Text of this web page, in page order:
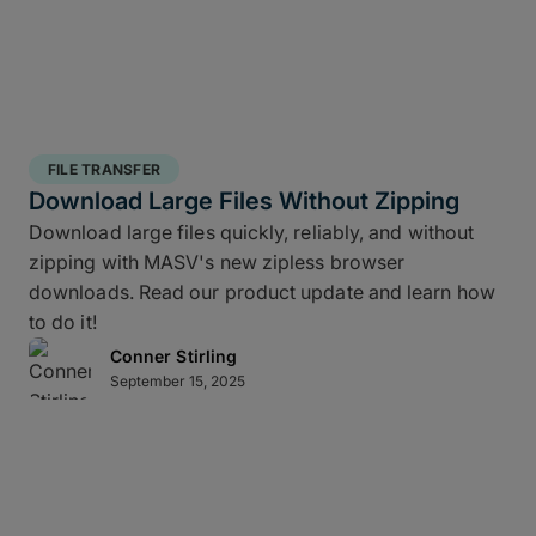
FILE TRANSFER
Download Large Files Without Zipping
Download large files quickly, reliably, and without
zipping with MASV's new zipless browser
downloads. Read our product update and learn how
to do it!
Conner Stirling
September 15, 2025